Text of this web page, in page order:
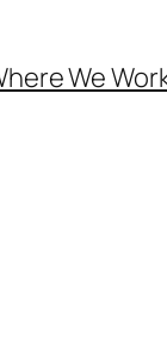
We